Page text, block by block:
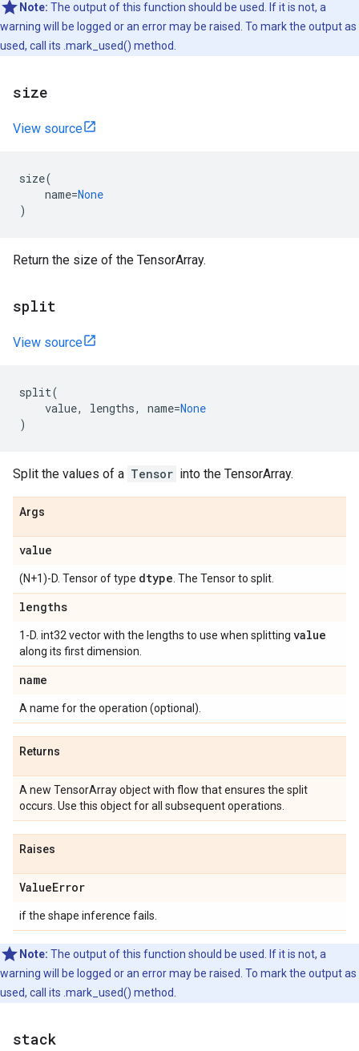
Note: The output of this function should be used. If it is not, a
warning will be logged or an error may be raised. To mark the output as
used, call its .mark_used() method.
size
View source
size(
name=None
)
Return the size of the TensorArray.
split
View source
split(
value, lengths, name=None
)
Split the values of a Tensor into the TensorArray.
Args
value
(N+1)-D. Tensor of type dtype . The Tensor to split.
lengths
1-D. int32 vector with the lengths to use when splitting value
along its first dimension.
name
A name for the operation (optional).
Returns
A new TensorArray object with flow that ensures the split
occurs. Use this object for all subsequent operations.
Raises
ValueError
if the shape inference fails.
Note: The output of this function should be used. If it is not, a
warning will be logged or an error may be raised. To mark the output as
used, call its .mark_used() method.
stack